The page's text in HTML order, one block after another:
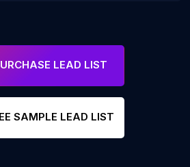
LEAD LIST
SAMPLE LEAD LIST